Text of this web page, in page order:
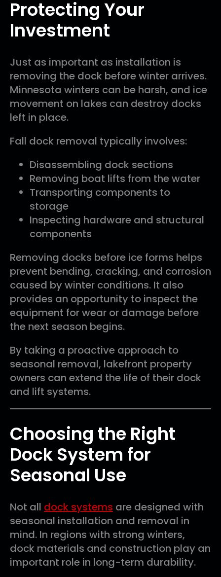
Protecting Your
Investment
Just as important as installation is
removing the dock before winter arrives.
Minnesota winters can be harsh, and ice
movement on lakes can destroy docks
left in place.
Fall dock removal typically involves:
Disassembling dock sections
Removing boat lifts from the water
Transporting components to
storage
Inspecting hardware and structural
components
Removing docks before ice forms helps
prevent bending, cracking, and corrosion
caused by winter conditions. It also
provides an opportunity to inspect the
equipment for wear or damage before
the next season begins.
By taking a proactive approach to
seasonal removal, lakefront property
owners can extend the life of their dock
and lift systems.
Choosing the Right
Dock System for
Seasonal Use
Not all dock systems are designed with
seasonal installation and removal in
mind. In regions with strong winters,
dock materials and construction play an
important role in long-term durability.